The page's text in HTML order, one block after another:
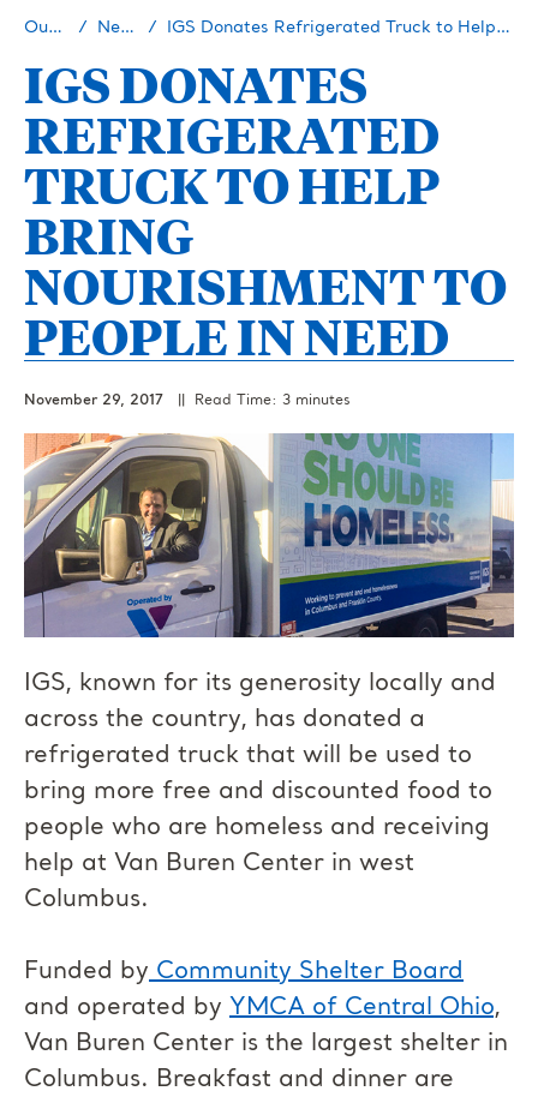
Our Story Newsroom IGS Donates Refrigerated Truck to Help Bring Nourishment to People in Need
IGS DONATES
REFRIGERATED
TRUCK TO HELP
BRING
NOURISHMENT TO
PEOPLE IN NEED
November 29, 2017 || Read Time: 3 minutes
IGS, known for its generosity locally and
across the country, has donated a
refrigerated truck that will be used to
bring more free and discounted food to
people who are homeless and receiving
help at Van Buren Center in west
Columbus.
Funded byCommunity Shelter Board
and operated by YMCA of Central Ohio,
Van Buren Center is the largest shelter in
Columbus. Breakfast and dinner are